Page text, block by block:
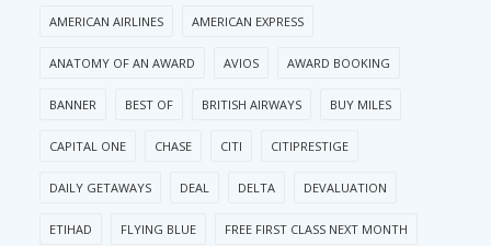
AMERICAN AIRLINES AMERICAN EXPRESS
ANATOMY OF AN AWARD AVIOS AWARD BOOKING
BANNER BEST OF BRITISH AIRWAYS BUY MILES
CAPITAL ONE CHASE CITI CITIPRESTIGE
DAILY GETAWAYS DEAL DELTA DEVALUATION
ETIHAD FLYING BLUE FREE FIRST CLASS NEXT MONTH